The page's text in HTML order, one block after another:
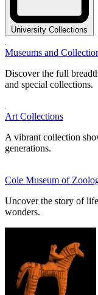
University Collections
Museums and
Discover the full
and special collections.
Art Collections
A vibrant collection
generations.
Cole Museum of
Uncover the story of
wonders.